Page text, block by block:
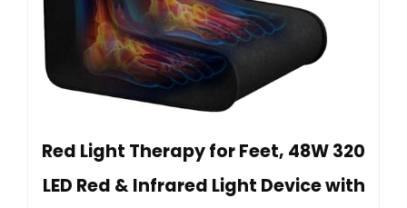
Red Light Therapy for Feet, 48W 320
LED Red & Infrared Light Device with